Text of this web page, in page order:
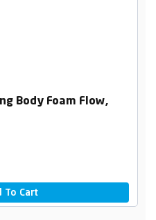
Body Foam Flow,
To Cart